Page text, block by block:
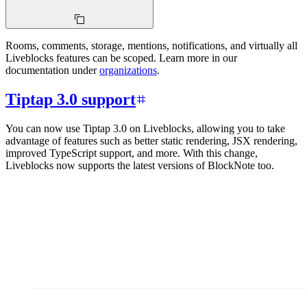
Rooms, comments, storage, mentions, notifications, and virtually all
Liveblocks features can be scoped. Learn more in our
documentation underorganizations.
Tiptap 3.0 support
You can now use Tiptap 3.0 on Liveblocks, allowing you to take
advantage of features such as better static rendering, JSX rendering,
improved TypeScript support, and more. With this change,
Liveblocks now supports the latest versions of BlockNote too.